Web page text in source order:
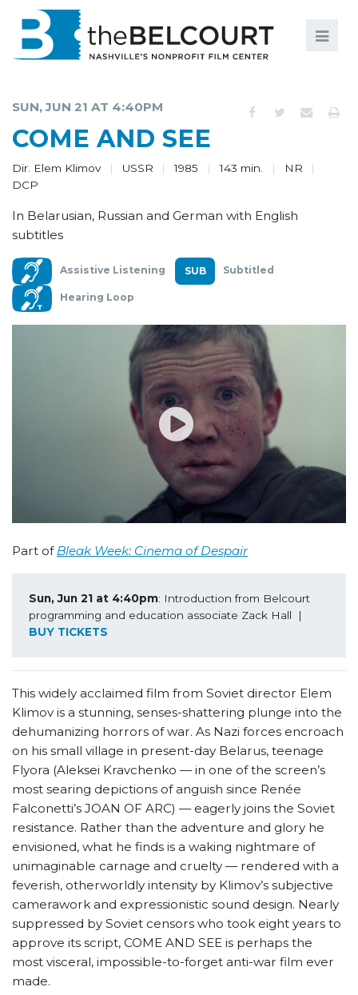
COMMUNITY
MEMBERSHIP
SUPPORT
ABOUT
SUN, JUN 21 AT 4:40PM
COME AND SEE
Dir. Elem Klimov USSR 1985 143 min.
NR
DCP
In Belarusian, Russian and German with English
subtitles
Assistive Listening Subtitled
Hearing Loop
Part of Bleak Week: Cinema of Despair
Sun, Jun 21 at 4:40pm: Introduction from Belcourt
BUY TICKETS
This widely acclaimed film from Soviet director Elem
Klimov is a stunning, senses-shattering plunge into the
dehumanizing horrors of war. As Nazi forces encroach
on his small village in present-day Belarus, teenage
Flyora (Aleksei Kravchenko — in one of the screen’s
most searing depictions of anguish since Renée
Falconetti’s JOAN OF ARC) — eagerly joins the Soviet
resistance. Rather than the adventure and glory he
envisioned, what he finds is a waking nightmare of
unimaginable carnage and cruelty — rendered with a
feverish, otherworldly intensity by Klimov’s subjective
camerawork and expressionistic sound design. Nearly
suppressed by Soviet censors who took eight years to
approve its script, COME AND SEE is perhaps the
most visceral, impossible-to-forget anti-war film ever
made.